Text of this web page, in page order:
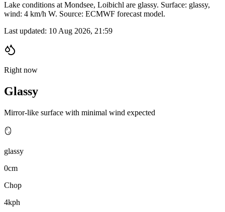
Lake conditions at Mondsee, Loibichl are glassy. Surface: glassy,
wind: 4 km/h W. Source: ECMWF forecast model.
Last updated: 10 Aug 2026, 21:59
Right now
Glassy
Mirror-like surface with minimal wind expected
🪞
glassy
0cm
Chop
4kph